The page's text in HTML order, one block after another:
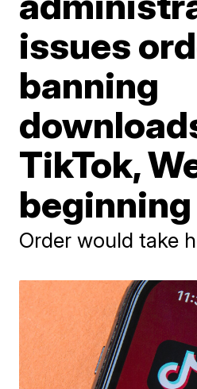
issues
banning
TikTok,
Order would take